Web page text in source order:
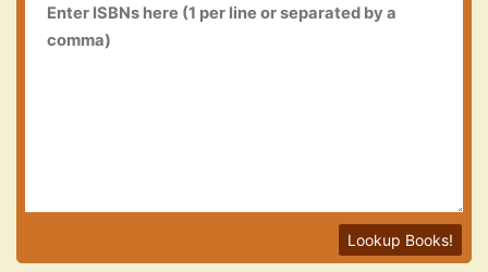
Lookup Books!